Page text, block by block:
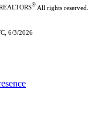
® All rights reserved.
6/3/2026